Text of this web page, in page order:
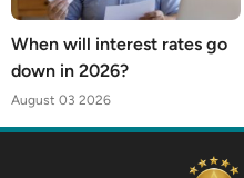
When will interest rates go
down in 2026?
August 03 2026